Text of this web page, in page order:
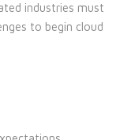
industries must
to begin cloud